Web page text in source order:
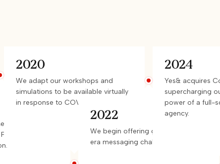
writes a
2020
We adapt our workshops and
simulations to be available virtually
in response to COVID-19.
2022
We begin offering guidance on AI-
era messaging challenges.
2024
Yes& acquires
supercharging
power of a full-
agency.